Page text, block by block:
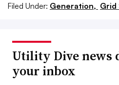
Filed Under: Generation, Grid
Utility Dive news
your inbox